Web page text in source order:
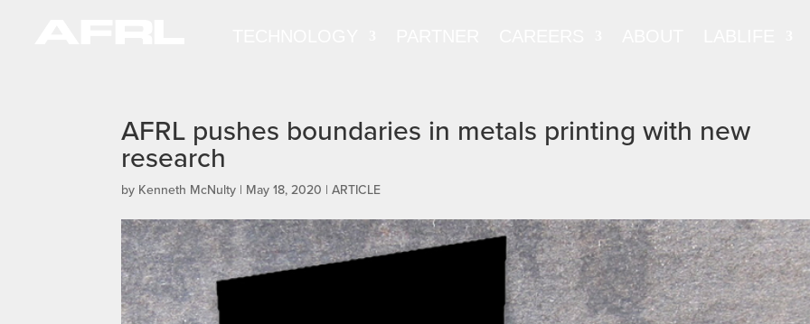
AFRL pushes boundaries in metals printing with new
research
by Kenneth McNulty | May 18, 2020 |ARTICLE